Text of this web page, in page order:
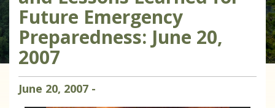
Future Emergency
Preparedness: June 20,
2007
June 20, 2007 -